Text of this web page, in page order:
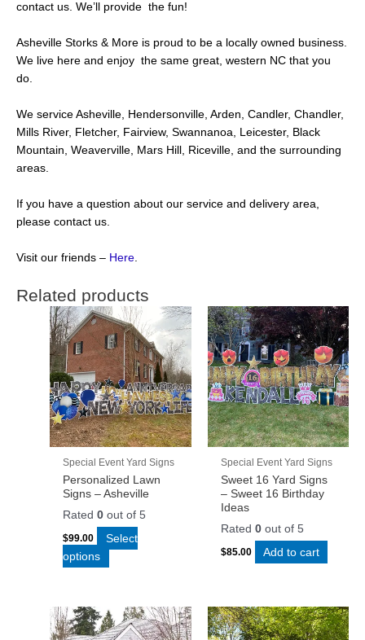
contact us. We’ll provide the fun!
Asheville Storks & More is proud to be a locally owned business.
We live here and enjoy the same great, western NC that you
do.
We service Asheville, Hendersonville, Arden, Candler, Chandler,
Mills River, Fletcher, Fairview, Swannanoa, Leicester, Black
Mountain, Weaverville, Mars Hill, Riceville, and the surrounding
areas.
If you have a question about our service and delivery area,
please contact us.
Visit our friends – Here
Related products
Special Event Yard Signs
Personalized Lawn
Signs – Asheville
Rated0 out of 5
$99.00
Select
options
Special Event Yard Signs
Sweet 16 Yard Signs
– Sweet 16 Birthday
Ideas
Rated 0out of 5
$85.00 Add to cart